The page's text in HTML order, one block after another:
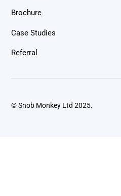
Brochure
Case Studies
Referral
© Snob Monkey Ltd 2025.